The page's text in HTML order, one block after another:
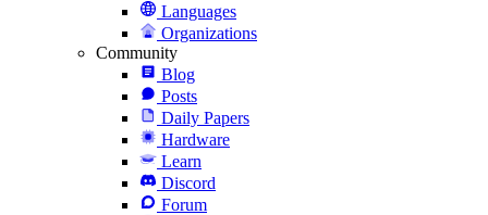
Languages
Organizations
Community
Blog
Posts
Daily Papers
Hardware
Learn
Discord
Forum